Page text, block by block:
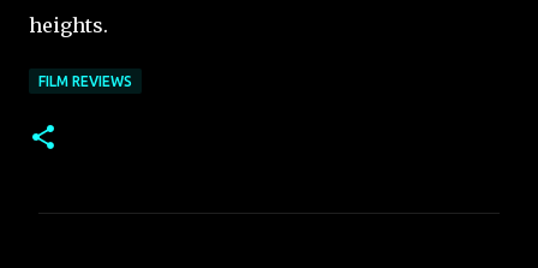
heights.
FILM REVIEWS